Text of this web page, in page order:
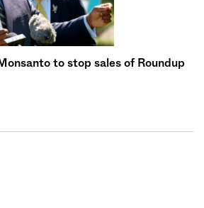
to stop sales of Roundup